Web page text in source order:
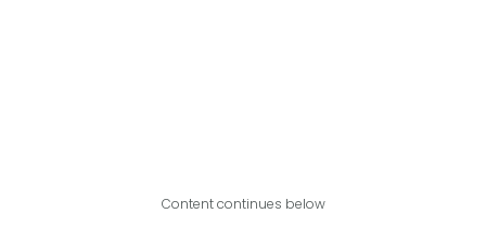
Content continues below